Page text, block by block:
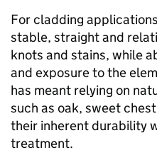
For cladding
stable, straight and
knots and stains, while
and exposure to the
has meant relying on
such as oak, sweet
their inherent durability
treatment.